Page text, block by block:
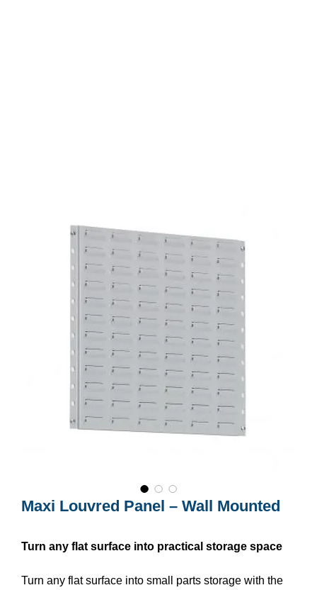
Maxi Louvred Panel – Wall Mounted
Turn any flat surface into practical storage space
Turn any flat surface into small parts storage with the